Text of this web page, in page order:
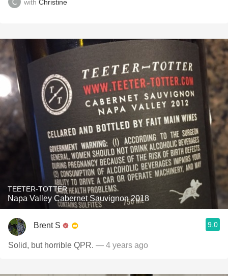
with Christine
TEETER-TOTTER
Napa Valley Cabernet Sauvignon 2018
Brent S 9.0
Solid, but horrible QPR. — 4 years ago